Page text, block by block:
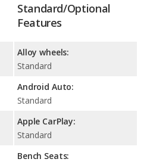
Standard/Optional
Features
Alloy wheels:
Standard
Android Auto:
Standard
Apple CarPlay:
Standard
Bench Seats: